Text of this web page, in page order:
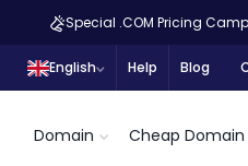
Special .COM Pricing
English Help Blog
Domain Cheap Domain